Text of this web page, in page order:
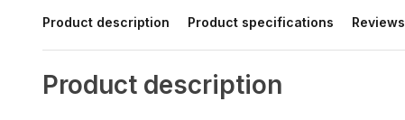
Product description Product specifications Reviews
Product description